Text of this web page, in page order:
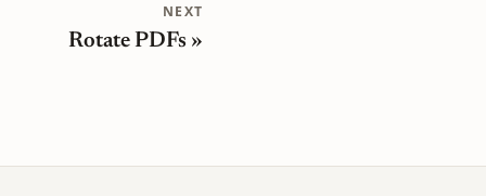
NEXT
Rotate PDFs